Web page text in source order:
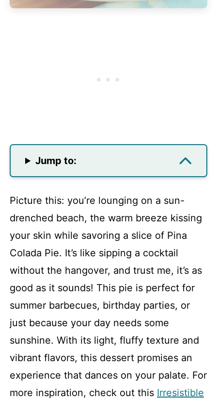
Jump to:
Picture this: you’re lounging on a sun-
drenched beach, the warm breeze kissing
your skin while savoring a slice of Pina
Colada Pie. It’s like sipping a cocktail
without the hangover, and trust me, it’s as
good as it sounds! This pie is perfect for
summer barbecues, birthday parties, or
just because your day needs some
sunshine. With its light, fluffy texture and
vibrant flavors, this dessert promises an
experience that dances on your palate. For
more inspiration, check out this Irresistible